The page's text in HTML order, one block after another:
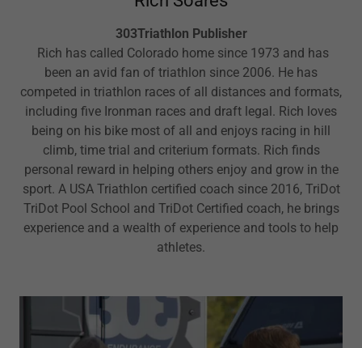
303Triathlon Publisher
Rich has called Colorado home since 1973 and has
been an avid fan of triathlon since 2006. He has
competed in triathlon races of all distances and formats,
including five Ironman races and draft legal. Rich loves
being on his bike most of all and enjoys racing in hill
climb, time trial and criterium formats. Rich finds
personal reward in helping others enjoy and grow in the
sport. A USA Triathlon certified coach since 2016, TriDot
TriDot Pool School and TriDot Certified coach, he brings
experience and a wealth of experience and tools to help
athletes.